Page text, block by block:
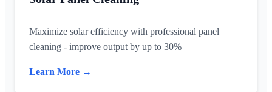
Maximize solar efficiency with professional panel
cleaning - improve output by up to 30%
Learn More →